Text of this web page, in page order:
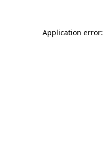
Application